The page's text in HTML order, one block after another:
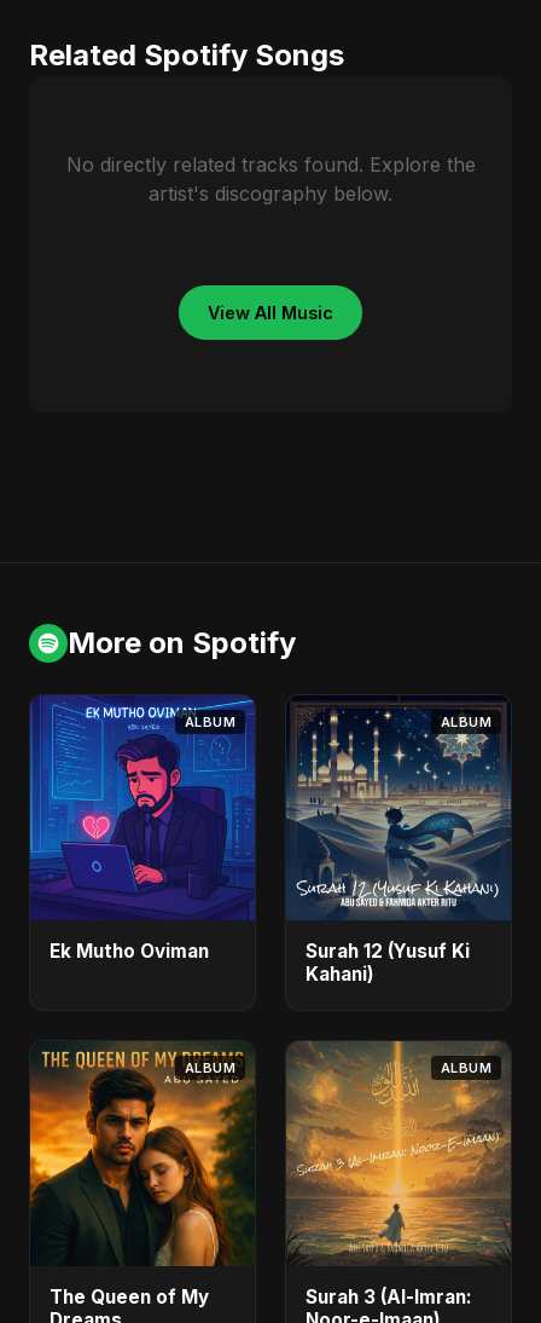
Related Spotify Songs
No directly related tracks found. Explore the
artist's discography below.
View All Music
More on Spotify
ALBUM
Ek Mutho Oviman
ALBUM
Surah 12 (Yusuf Ki
Kahani)
ALBUM
The Queen of My
ALBUM
Surah 3 (Al-Imran: